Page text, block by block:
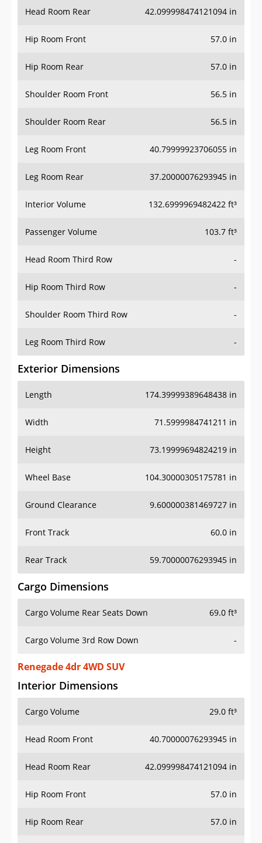
Head Room Rear 42.099998474121094 in
Hip Room Front 57.0 in
Hip Room Rear 57.0 in
Shoulder Room Front 56.5 in
Shoulder Room Rear 56.5 in
Leg Room Front 40.79999923706055 in
Leg Room Rear 37.20000076293945 in
Interior Volume 132.6999969482422 ft³
Passenger Volume 103.7 ft³
Head Room Third Row -
Hip Room Third Row -
Shoulder Room Third Row -
Leg Room Third Row -
Exterior Dimensions
Length 174.39999389648438 in
Width 71.5999984741211 in
Height 73.19999694824219 in
Wheel Base 104.30000305175781 in
Ground Clearance 9.600000381469727 in
Front Track 60.0 in
Rear Track 59.70000076293945 in
Cargo Dimensions
Cargo Volume Rear Seats Down 69.0 ft³
Cargo Volume 3rd Row Down -
Renegade 4dr 4WD SUV
Interior Dimensions
Cargo Volume 29.0 ft³
Head Room Front 40.70000076293945 in
Head Room Rear 42.099998474121094 in
Hip Room Front 57.0 in
Hip Room Rear 57.0 in